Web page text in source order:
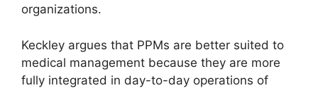
organizations.
Keckley argues that PPMs are better suited to
medical management because they are more
fully integrated in day-to-day operations of